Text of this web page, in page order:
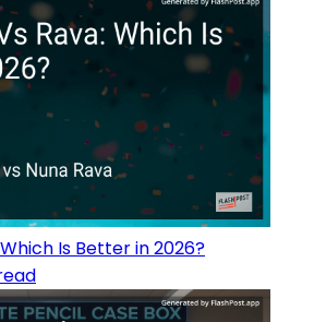
Is Better in 2026?